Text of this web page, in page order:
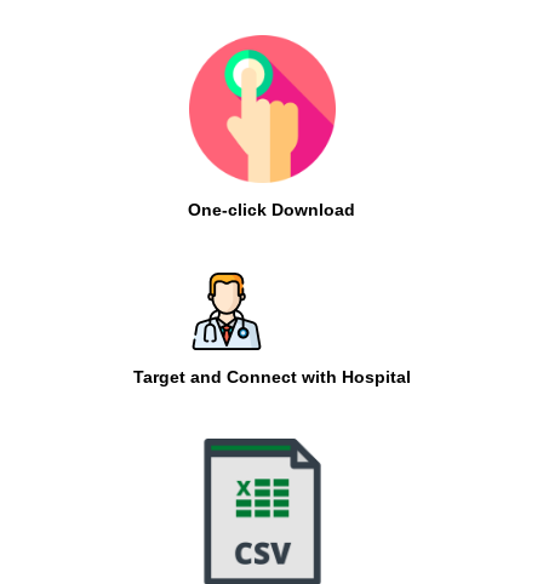
One-click Download
Target and Connect with Hospital